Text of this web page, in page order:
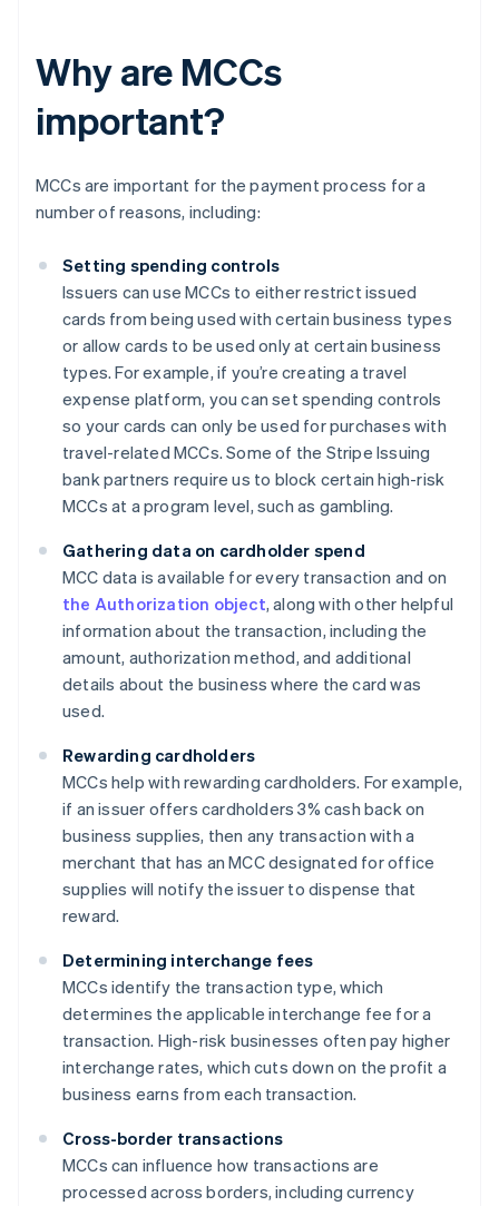
Why are MCCs
important?
MCCs are important for the payment process for a
number of reasons, including:
Setting spending controls
Issuers can use MCCs to either restrict issued
cards from being used with certain business types
or allow cards to be used only at certain business
types. For example, if you’re creating a travel
expense platform, you can set spending controls
so your cards can only be used for purchases with
travel-related MCCs. Some of the Stripe Issuing
bank partners require us to block certain high-risk
MCCs at a program level, such as gambling.
Gathering data on cardholder spend
MCC data is available for every transaction and on
the Authorization object, along with other helpful
information about the transaction, including the
amount, authorization method, and additional
details about the business where the card was
used.
Rewarding cardholders
MCCs help with rewarding cardholders. For example,
if an issuer offers cardholders 3% cash back on
business supplies, then any transaction with a
merchant that has an MCC designated for office
supplies will notify the issuer to dispense that
reward.
Determining interchange fees
MCCs identify the transaction type, which
determines the applicable interchange fee for a
transaction. High-risk businesses often pay higher
interchange rates, which cuts down on the profit a
business earns from each transaction.
Cross-border transactions
MCCs can influence how transactions are
processed across borders, including currency